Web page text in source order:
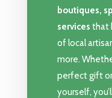
boutiques,
services that
of local
more.
perfect gift
yourself,